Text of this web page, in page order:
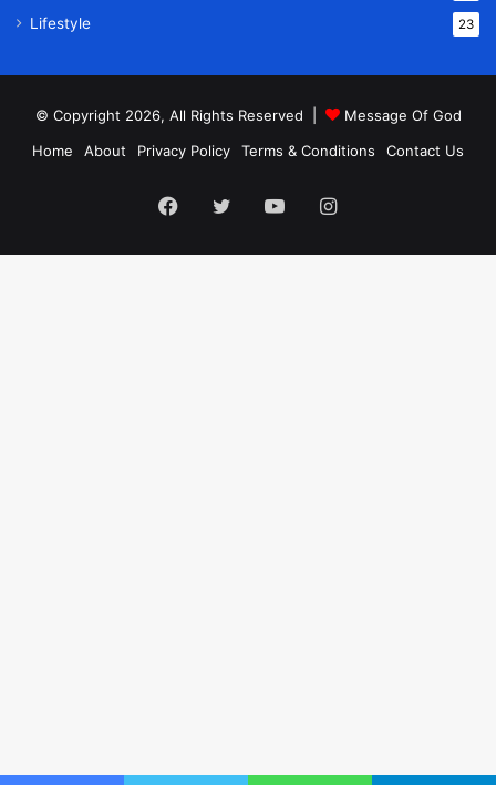
Lifestyle 23
© Copyright 2026, All Rights Reserved |
Message Of God
Home
About Privacy Policy Terms & Conditions Contact Us
Facebook
TwitterYouTubeInstagram